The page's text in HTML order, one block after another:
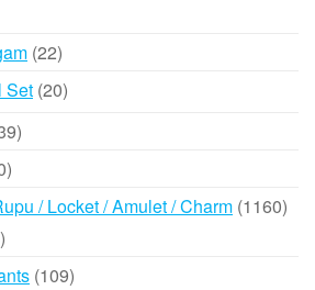
2222
products
Set 2020
39
70
products/ Locket / Amulet / Charm 1160
4
products
109109